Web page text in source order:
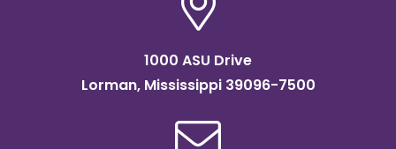
1000 ASU Drive
Lorman, Mississippi 39096-7500